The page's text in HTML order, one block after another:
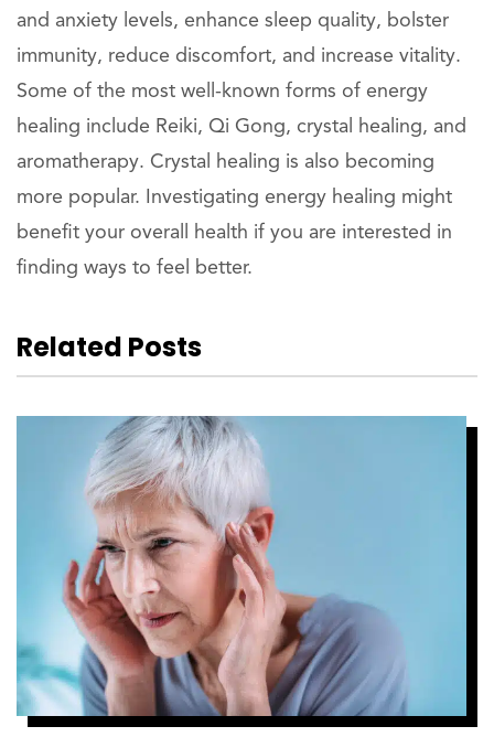
and anxiety levels, enhance sleep quality, bolster
immunity, reduce discomfort, and increase vitality.
Some of the most well-known forms of energy
healing include Reiki, Qi Gong, crystal healing, and
aromatherapy. Crystal healing is also becoming
more popular. Investigating energy healing might
benefit your overall health if you are interested in
finding ways to feel better.
Related Posts